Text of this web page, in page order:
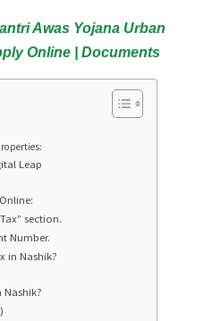
Awas Yojana Urban
Online | Documents
Leap
section.
Number.
in Nashik?
Nashik?